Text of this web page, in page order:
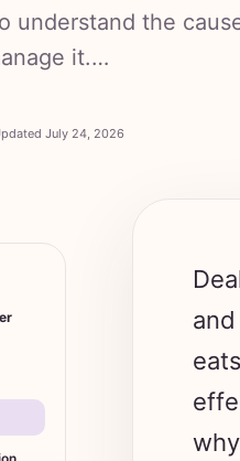
understand the
it.…
July 24, 2026